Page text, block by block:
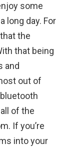
some
long day. For
the
that being
and
out of
of the
If you’re
into your